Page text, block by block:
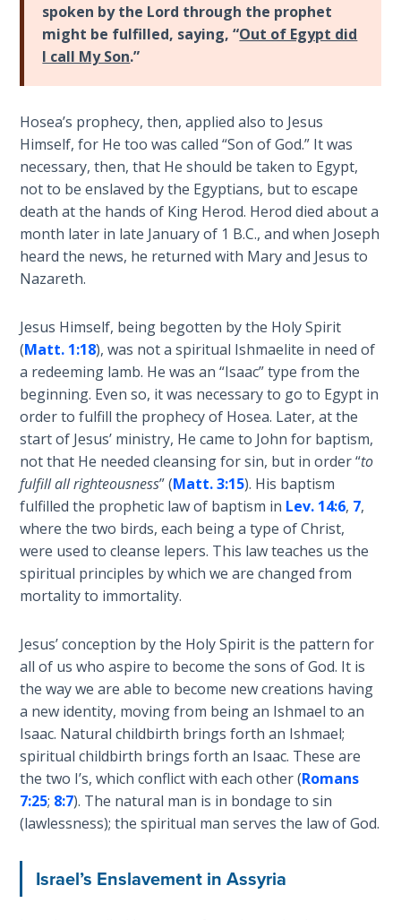
Ruth:
Redemption
and
Sonship
Daniel:
Prophet
of the
Ages -
Book 1
Daniel:
Prophet
Book 2
Daniel:
Prophet
of the
Ages -
Book 3
Hosea:
Prophet
of
Mercy -
Book 1
Hosea:
Prophet
of
Mercy -
Book 2
Amos:
Missionary
to Israel
Prophet of
Restoration
spoken by the Lord through the prophet
might be fulfilled, saying, “Out of Egypt did
I call My Son.”
Hosea’s prophecy, then, applied also to Jesus
Himself, for He too was called “Son of God.” It was
necessary, then, that He should be taken to Egypt,
not to be enslaved by the Egyptians, but to escape
death at the hands of King Herod. Herod died about a
month later in late January of 1 B.C., and when Joseph
heard the news, he returned with Mary and Jesus to
Nazareth.
Jesus Himself, being begotten by the Holy Spirit
(Matt. 1:18), was not a spiritual Ishmaelite in need of
a redeeming lamb. He was an “Isaac” type from the
beginning. Even so, it was necessary to go to Egypt in
order to fulfill the prophecy of Hosea. Later, at the
start of Jesus’ ministry, He came to John for baptism,
not that He needed cleansing for sin, but in order “to
fulfill all righteousness” (Matt. 3:15). His baptism
fulfilled the prophetic law of baptism in Lev. 14:6, 7,
where the two birds, each being a type of Christ,
were used to cleanse lepers. This law teaches us the
spiritual principles by which we are changed from
mortality to immortality.
Jesus’ conception by the Holy Spirit is the pattern for
all of us who aspire to become the sons of God. It is
the way we are able to become new creations having
a new identity, moving from being an Ishmael to an
Isaac. Natural childbirth brings forth an Ishmael;
spiritual childbirth brings forth an Isaac. These are
the two I’s, which conflict with each other (Romans
7:25; 8:7). The natural man is in bondage to sin
(lawlessness); the spiritual man serves the law of God.
Israel’s Enslavement in Assyria